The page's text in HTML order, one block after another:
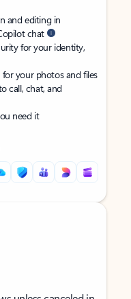
and editing in
chat
for your identity,
your photos and files
call, chat, and
need it